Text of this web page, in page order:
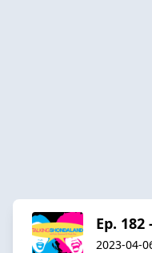
Ep. 182
2023-04-